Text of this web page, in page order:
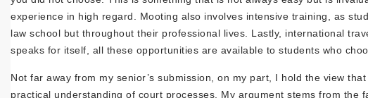
experience in high regard. Mooting also involves intensive training, as
law school but throughout their professional lives. Lastly, international
speaks for itself, all these opportunities are available to students who
Not far away from my senior’s submission, on my part, I hold the view
practical understanding of court processes. My argument stems from